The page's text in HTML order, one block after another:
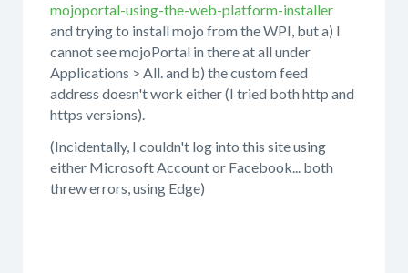
mojoportal-using-the-web-platform-installer
and trying to install mojo from the WPI, but a) I
cannot see mojoPortal in there at all under
Applications > All. and b) the custom feed
address doesn't work either (I tried both http and
https versions).
(Incidentally, I couldn't log into this site using
either Microsoft Account or Facebook... both
threw errors, using Edge)